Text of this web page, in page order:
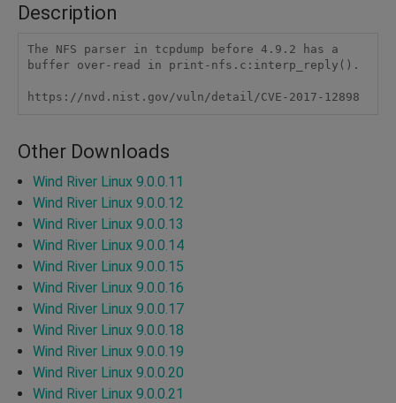
Description
The NFS parser in tcpdump before 4.9.2 has a
buffer over-read in print-nfs.c:interp_reply().
https://nvd.nist.gov/vuln/detail/CVE-2017-12898
Other Downloads
Wind River Linux 9.0.0.11
Wind River Linux 9.0.0.12
Wind River Linux 9.0.0.13
Wind River Linux 9.0.0.14
Wind River Linux 9.0.0.15
Wind River Linux 9.0.0.16
Wind River Linux 9.0.0.17
Wind River Linux 9.0.0.18
Wind River Linux 9.0.0.19
Wind River Linux 9.0.0.20
Wind River Linux 9.0.0.21